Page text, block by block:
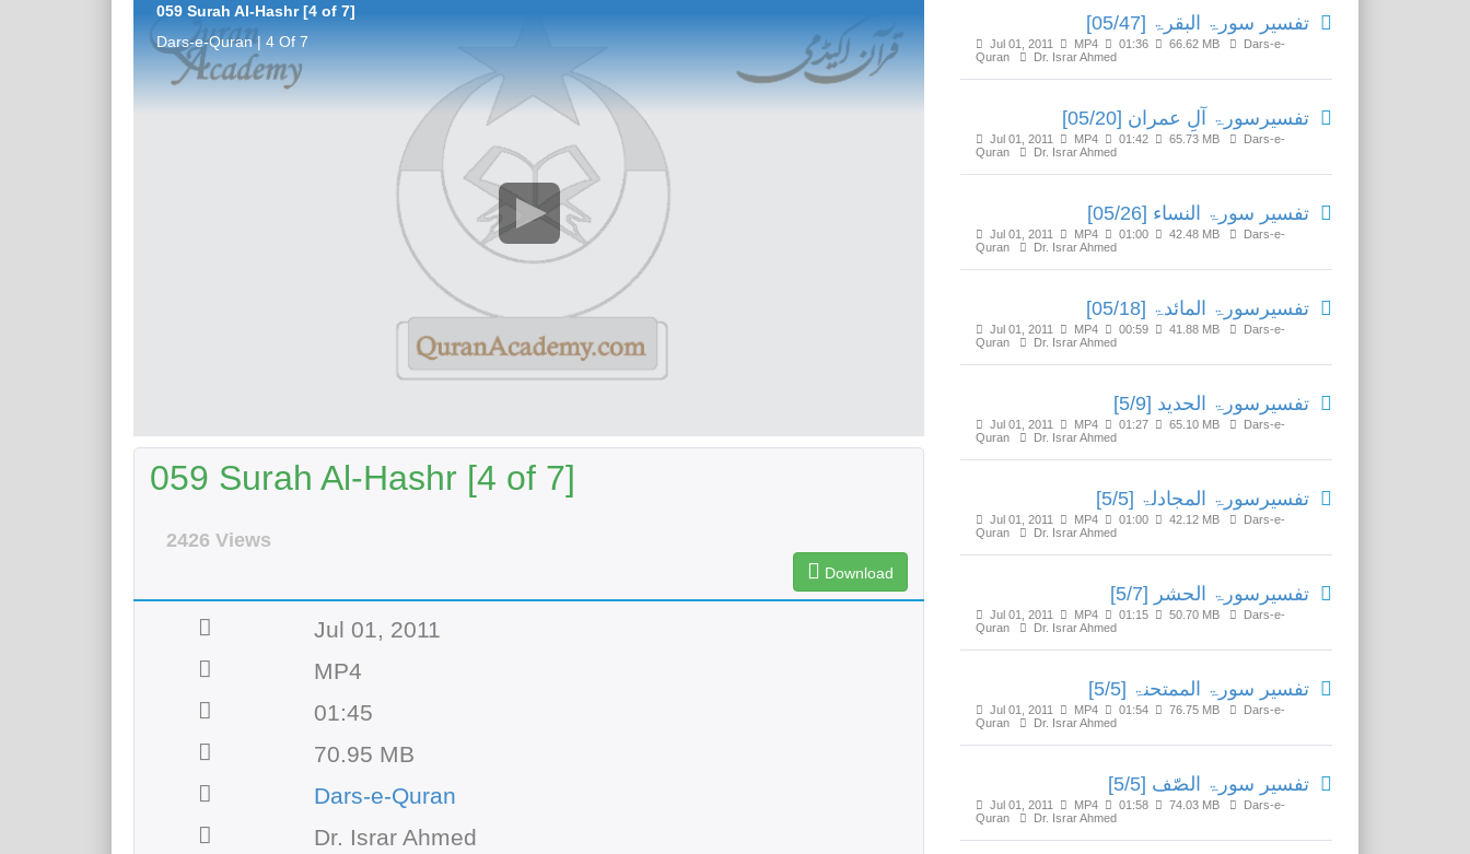
059 Surah Al-Hashr [4 of 7]
Dars-e-Quran | 4 Of 7
059 Surah Al-Hashr [4 of 7]
2426 Views
Download
Jul 01, 2011
MP4
01:45
70.95 MB
Dars-e-Quran
Dr. Israr Ahmed
تفسير سورۃ البقرۃ [05/47]
Jul 01, 2011 MP4 01:36 66.62 MB
Dars-e-
Quran
Dr. Israr Ahmed
تفسیرسورۃ آلِ عمران [05/20]
Jul 01, 2011 MP4 01:42 65.73 MB
Dars-e-
Quran
Dr. Israr Ahmed
تفسير سورۃ النساء [05/26]
Jul 01, 2011 MP4 01:00 42.48 MB
Dars-e-
Quran
Dr. Israr Ahmed
تفسيرسورۃ المائدۃ [05/18]
Jul 01, 2011 MP4 00:59 41.88 MB
Dars-e-
Quran
Dr. Israr Ahmed
تفسیرسورۃ الحدید [5/9]
Jul 01, 2011 MP4 01:27 65.10 MB
Dars-e-
Quran
Dr. Israr Ahmed
تفسیرسورۃ المجادلۃ [5/5]
Jul 01, 2011 MP4 01:00 42.12 MB
Dars-e-
Quran
Dr. Israr Ahmed
تفسیرسورۃ الحشر [5/7]
Jul 01, 2011 MP4 01:15 50.70 MB
Dars-e-
Quran
Dr. Israr Ahmed
تفسیر سورۃ الممتحنۃ [5/5]
Jul 01, 2011 MP4 01:54 76.75 MB
Dars-e-
Quran
Dr. Israr Ahmed
تفسير سورۃ الصّف [5/5]
Jul 01, 2011 MP4 01:58 74.03 MB
Dars-e-
Quran
Dr. Israr Ahmed